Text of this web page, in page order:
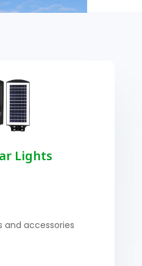
Lights
and accessories